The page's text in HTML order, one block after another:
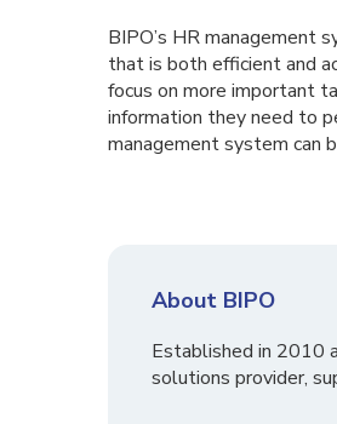
BIPO’s HR management
that is both efficient and
focus on more important
information they need to
management system can
About BIPO
Established in 2010
solutions provider,